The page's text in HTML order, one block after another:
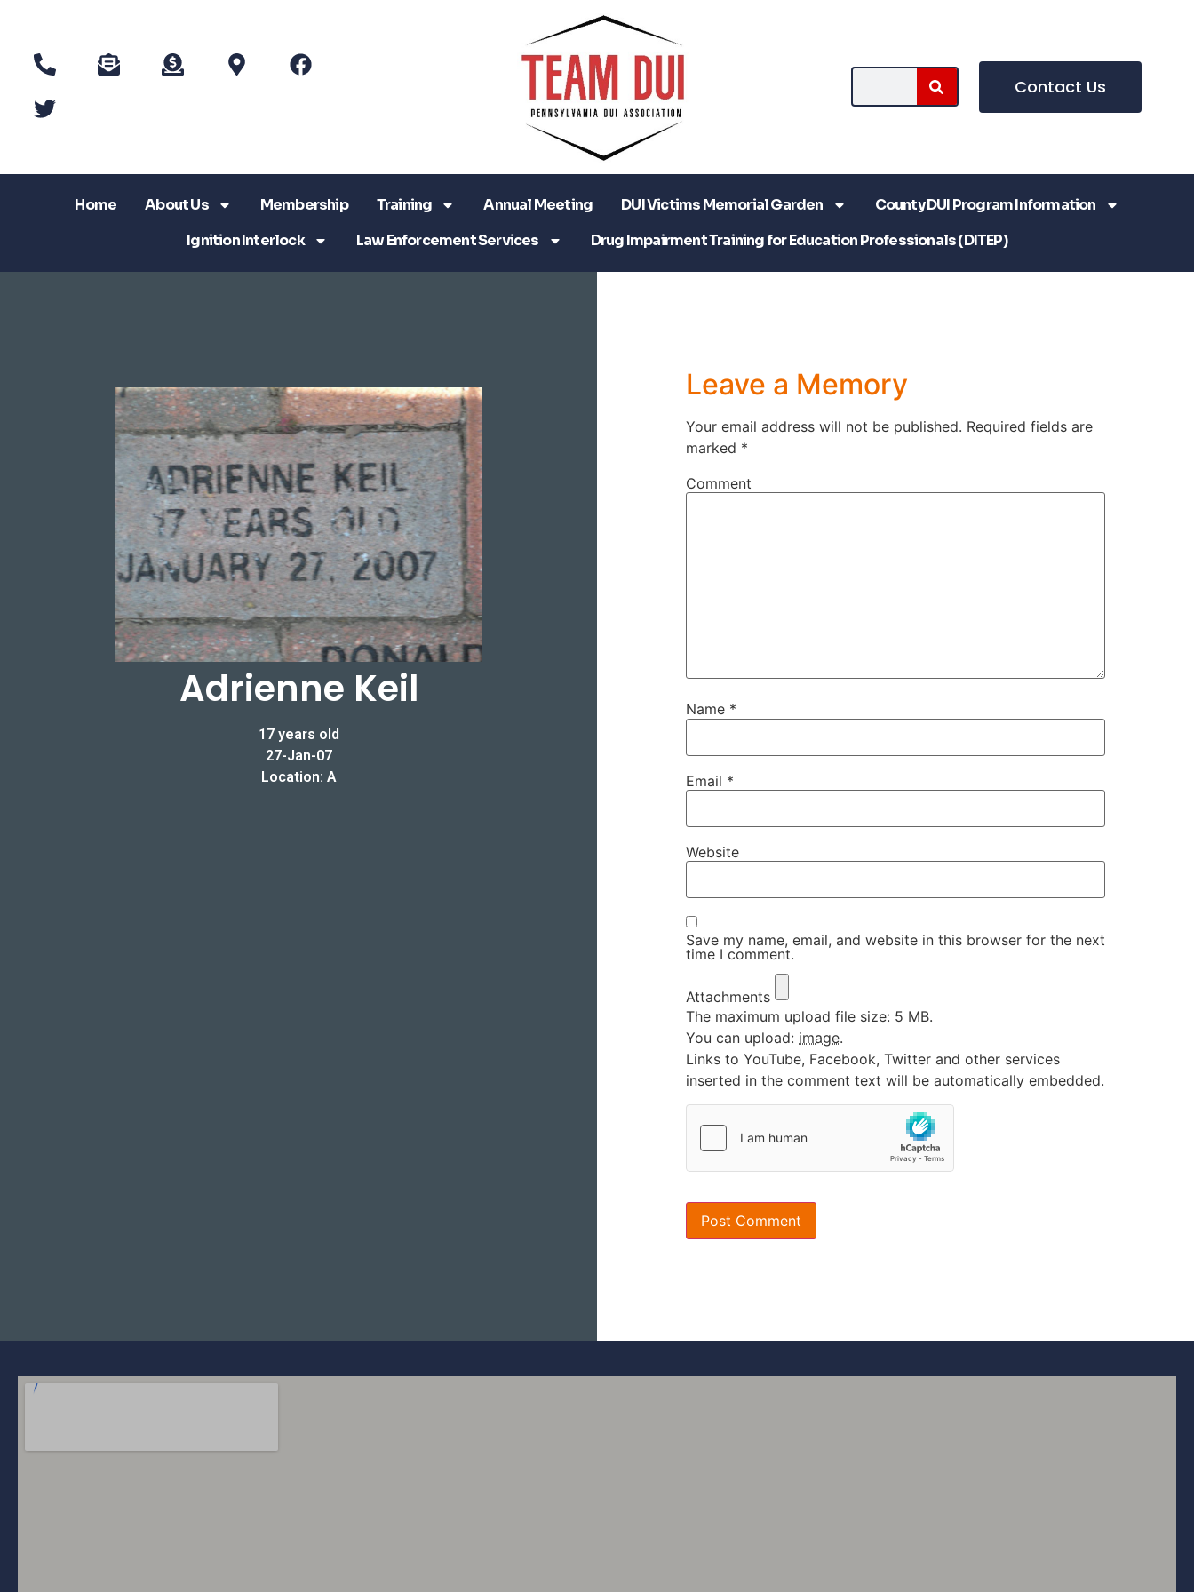
Contact Us
Home About Us Membership Training Annual Meeting DUI Victims Memorial Garden
County DUI Program Information
Ignition Interlock
Law Enforcement Services Drug Impairment Training for Education Professionals (DITEP)
Adrienne Keil
17 years old
27-Jan-07
Location: A
Leave a Memory
Your email address will not be published. Required fields are
marked *
Comment
Name *
Email *
Website
Save my name, email, and website in this browser for the next
time I comment.
Attachments
The maximum upload file size: 5 MB.
You can upload: image.
Links to YouTube, Facebook, Twitter and other services
inserted in the comment text will be automatically embedded.